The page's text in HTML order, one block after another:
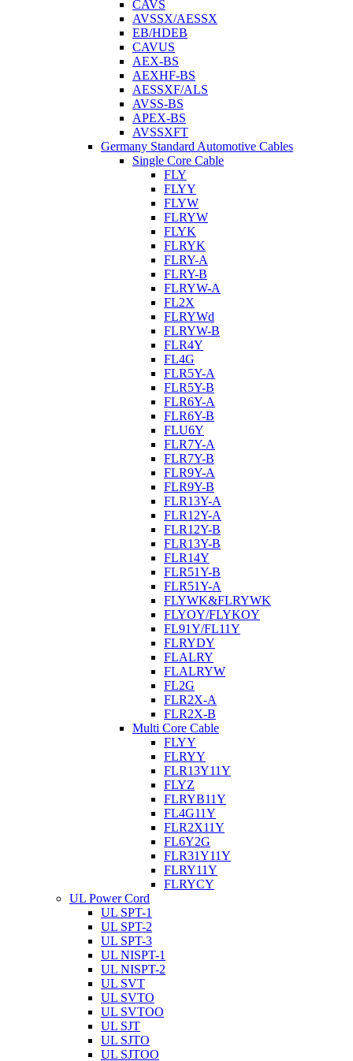
CAVS
AVSSX/AESSX
EB/HDEB
CAVUS
AEX-BS
AEXHF-BS
AESSXF/ALS
AVSS-BS
APEX-BS
AVSSXFT
Germany Standard Automotive Cables
Single Core Cable
FLY
FLYY
FLYW
FLRYW
FLYK
FLRYK
FLRY-A
FLRY-B
FLRYW-A
FL2X
FLRYWd
FLRYW-B
FLR4Y
FL4G
FLR5Y-A
FLR5Y-B
FLR6Y-A
FLR6Y-B
FLU6Y
FLR7Y-A
FLR7Y-B
FLR9Y-A
FLR9Y-B
FLR13Y-A
FLR12Y-A
FLR12Y-B
FLR13Y-B
FLR14Y
FLR51Y-B
FLR51Y-A
FLYWK&FLRYWK
FLYOY/FLYKOY
FL91Y/FL11Y
FLRYDY
FLALRY
FLALRYW
FL2G
FLR2X-A
FLR2X-B
Multi Core Cable
FLYY
FLRYY
FLR13Y11Y
FLYZ
FLRYB11Y
FL4G11Y
FLR2X11Y
FL6Y2G
FLR31Y11Y
FLRY11Y
FLRYCY
UL Power Cord
UL SPT-1
UL SPT-2
UL SPT-3
UL NISPT-1
UL NISPT-2
UL SVT
UL SVTO
UL SVTOO
UL SJT
UL SJTO
UL SJTOO